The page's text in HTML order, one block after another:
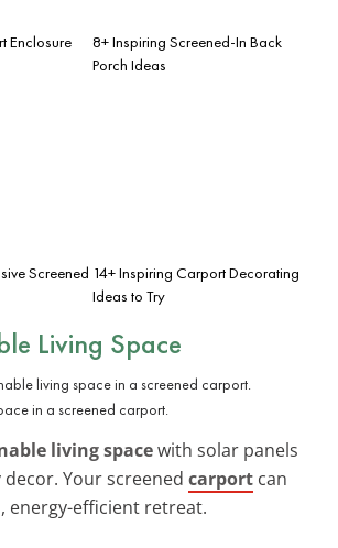
Enclosure
8+ Inspiring Screened-In Back
Porch Ideas
Screened 14+ Inspiring Carport Decorating
Ideas to Try
Living Space
in a screened carport.
living spacewith solar panels
Your screened carport can
energy-efficient retreat.